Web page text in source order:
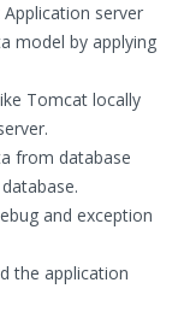
server
model by applying
Tomcat locally
from database
and exception
the application